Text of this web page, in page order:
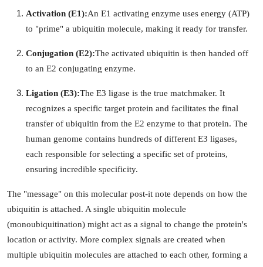
Tech
Real Estate
General
Support Number
How To
Top 10
Activation (E1):An E1 activating enzyme uses energy (ATP)
to "prime" a ubiquitin molecule, making it ready for transfer.
Conjugation (E2):The activated ubiquitin is then handed off
to an E2 conjugating enzyme.
Ligation (E3):The E3 ligase is the true matchmaker. It
recognizes a specific target protein and facilitates the final
transfer of ubiquitin from the E2 enzyme to that protein. The
human genome contains hundreds of different E3 ligases,
each responsible for selecting a specific set of proteins,
ensuring incredible specificity.
The "message" on this molecular post-it note depends on how the
ubiquitin is attached. A single ubiquitin molecule
(monoubiquitination) might act as a signal to change the protein's
location or activity. More complex signals are created when
multiple ubiquitin molecules are attached to each other, forming a